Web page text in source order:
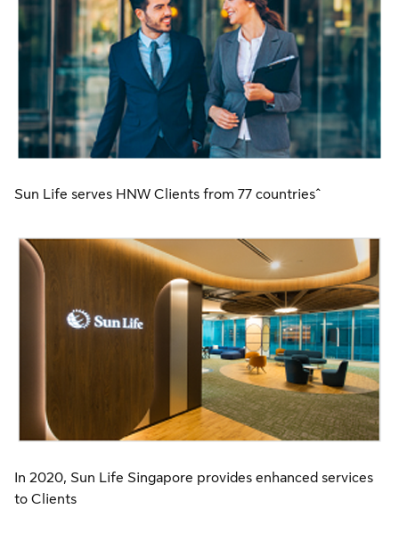
Sun Life serves HNW Clients from 77 countries^
In 2020, Sun Life Singapore provides enhanced services
to Clients